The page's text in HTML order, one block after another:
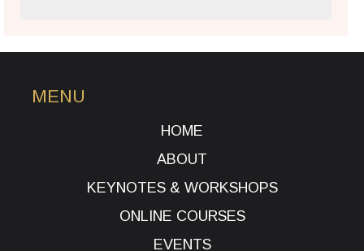
MENU
HOME
ABOUT
KEYNOTES & WORKSHOPS
ONLINE COURSES
EVENTS